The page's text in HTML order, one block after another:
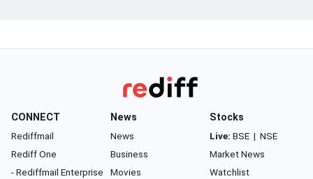
CONNECT
Rediffmail
Rediff One
- Rediffmail Enterprise
News
News
Business
Movies
Stocks
Live: BSE | NSE
Market News
Watchlist